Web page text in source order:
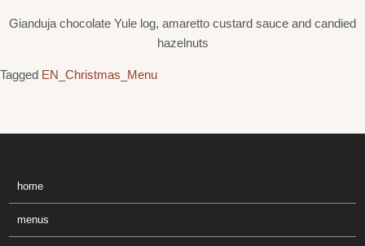
Gianduja chocolate Yule log, amaretto custard sauce and candied
hazelnuts
Tagged EN_Christmas_Menu
home
menus